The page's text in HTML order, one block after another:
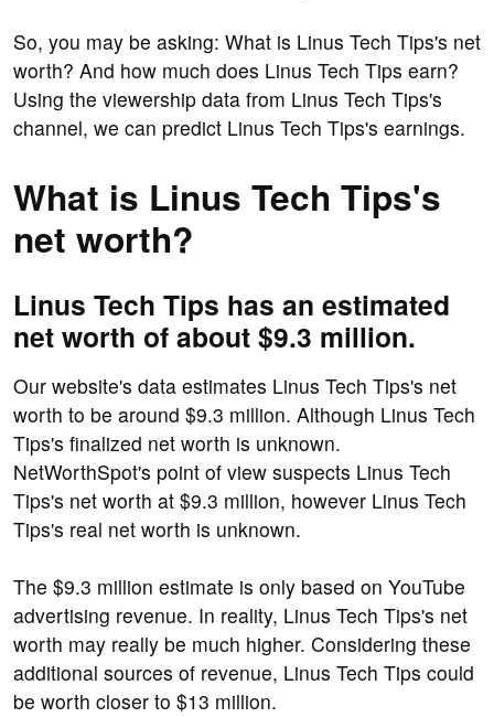
So, you may be asking: What is Linus Tech Tips's net
worth? And how much does Linus Tech Tips earn?
Using the viewership data from Linus Tech Tips's
channel, we can predict Linus Tech Tips's earnings.
What is Linus Tech Tips's
net worth?
Linus Tech Tips has an estimated
net worth of about $9.3 million.
Our website's data estimates Linus Tech Tips's net
worth to be around $9.3 million. Although Linus Tech
Tips's finalized net worth is unknown.
NetWorthSpot's point of view suspects Linus Tech
Tips's net worth at $9.3 million, however Linus Tech
Tips's real net worth is unknown.
The $9.3 million estimate is only based on YouTube
advertising revenue. In reality, Linus Tech Tips's net
worth may really be much higher. Considering these
additional sources of revenue, Linus Tech Tips could
be worth closer to $13 million.